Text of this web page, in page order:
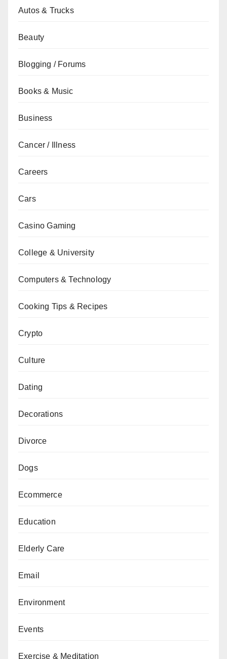
Autos & Trucks
Beauty
Blogging / Forums
Books & Music
Business
Cancer / Illness
Careers
Cars
Casino Gaming
College & University
Computers & Technology
Cooking Tips & Recipes
Crypto
Culture
Dating
Decorations
Divorce
Dogs
Ecommerce
Education
Elderly Care
Email
Environment
Events
Exercise & Meditation